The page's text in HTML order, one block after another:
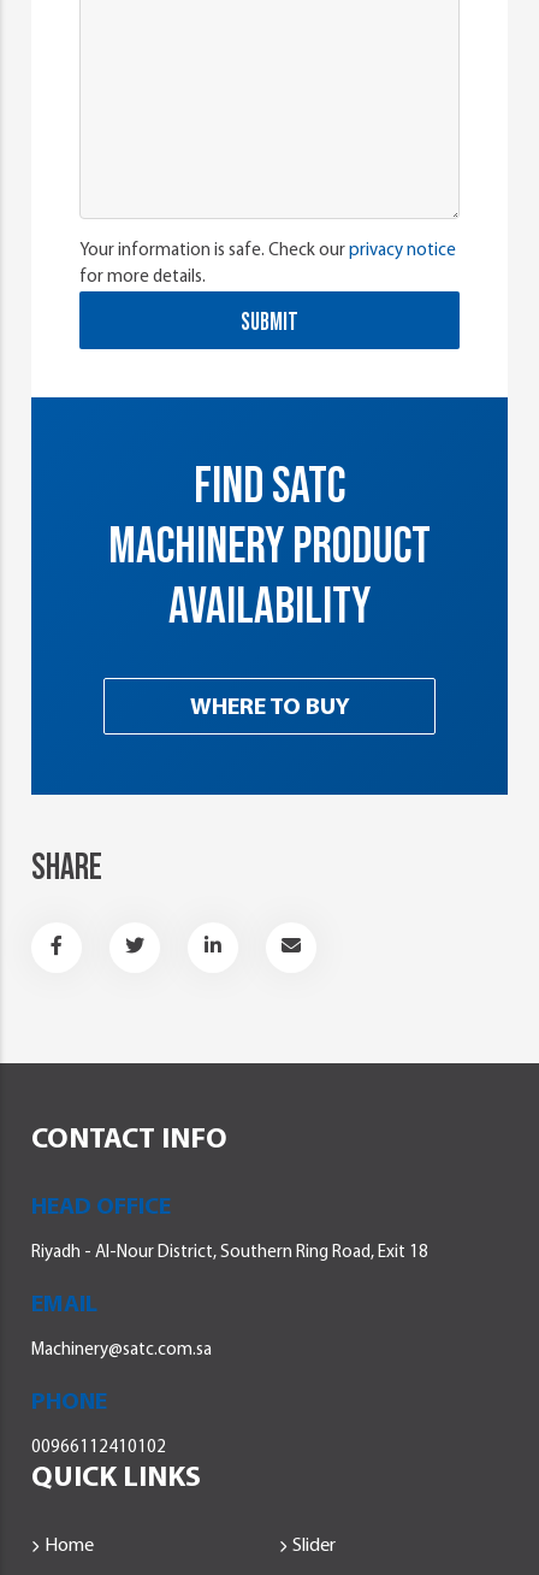
Your information is safe. Check ourprivacy notice
for more details.
SUBMIT
FIND SATC
MACHINERY PRODUCT
AVAILABILITY
WHERE TO BUY
SHARE
CONTACT INFO
HEAD OFFICE
Riyadh - Al-Nour District, Southern Ring Road, Exit 18
EMAIL
Machinery@satc.com.sa
PHONE
00966112410102
QUICK LINKS
Home Slider